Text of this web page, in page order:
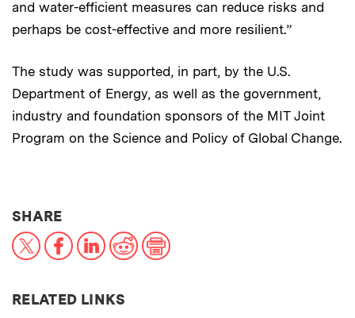
and water-efficient measures can reduce risks and
perhaps be cost-effective and more resilient.”
The study was supported, in part, by the U.S.
Department of Energy, as well as the government,
industry and foundation sponsors of the MIT Joint
Program on the Science and Policy of Global Change.
SHARETHIS NEWS ARTICLE ON:
X FacebookLinkedInReddit
RELATED LINKS